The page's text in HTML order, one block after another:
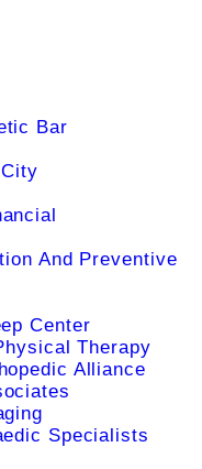
Bar
And Preventive
Center
Therapy
Alliance
Specialists